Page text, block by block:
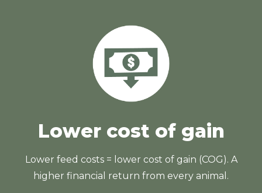
Lower cost of gain
Lower feed costs = lower cost of gain (COG). A
higher financial return from every animal.